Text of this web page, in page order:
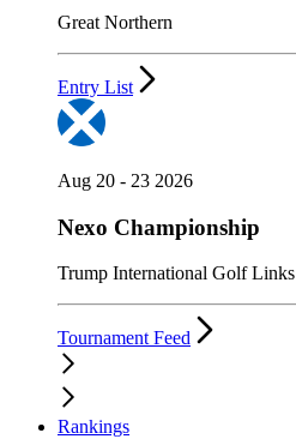
Great Northern
Entry List
Aug 20 - 23 2026
Nexo Championship
Trump International Golf Links
Tournament Feed
Rankings